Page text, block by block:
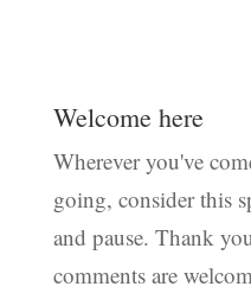
Welcome here
Wherever you've
going, consider this
and pause. Thank
comments are